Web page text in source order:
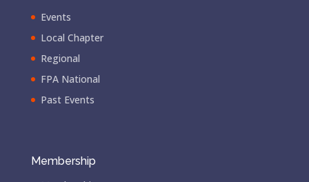
Events
Local Chapter
Regional
FPA National
Past Events
Membership